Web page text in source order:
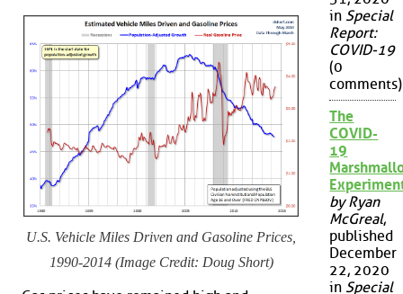
U.S. Vehicle Miles Driven and Gasoline Prices,
1990-2014 (Image Credit: Doug Short)
in Special
Report:
COVID-19
(0
comments)
The
COVID-
19
by Ryan
McGreal,
published
December
22, 2020
in Special